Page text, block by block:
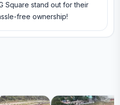
Square stand out for their
free ownership!